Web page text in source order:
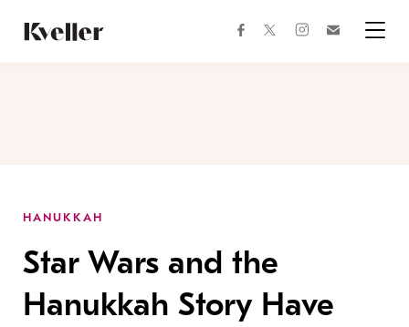
Content
Footer
facebooktwitterinstagram
HANUKKAH
Star Wars and the
Hanukkah Story Have